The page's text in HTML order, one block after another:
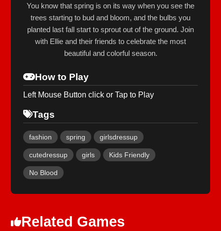
You know that spring is on its way when you see the
trees starting to bud and bloom, and the bulbs you
planted last fall start to sprout out of the ground. Join
with Ellie and their friends to celebrate the most
beautiful and colorful season.
How to Play
Left Mouse Button click or Tap to Play
Tags
fashion spring girlsdressup
cutedressup girls Kids Friendly
No Blood
Related Games